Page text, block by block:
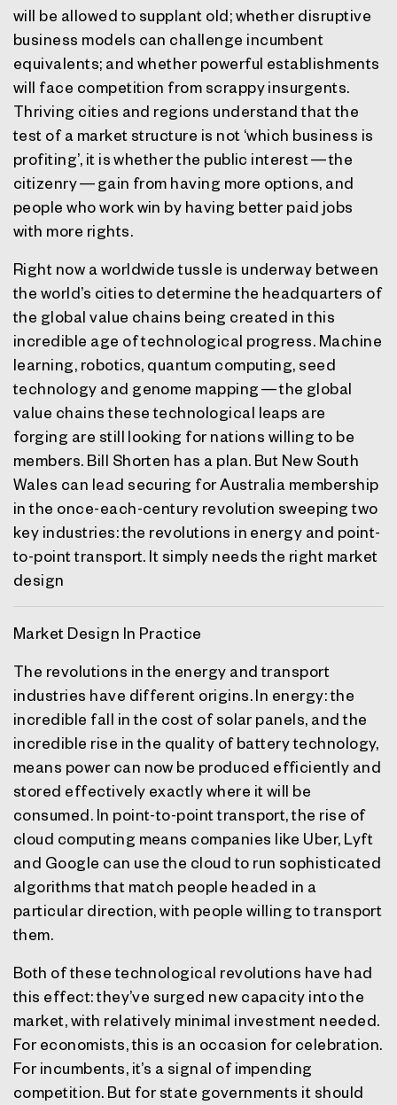
will be allowed to supplant old; whether disruptive
business models can challenge incumbent
equivalents; and whether powerful establishments
will face competition from scrappy insurgents.
Thriving cities and regions understand that the
test of a market structure is not ‘which business is
profiting’, it is whether the public interest — the
citizenry — gain from having more options, and
people who work win by having better paid jobs
with more rights.
Right now a worldwide tussle is underway between
the world’s cities to determine the headquarters of
the global value chains being created in this
incredible age of technological progress. Machine
learning, robotics, quantum computing, seed
technology and genome mapping — the global
value chains these technological leaps are
forging are still looking for nations willing to be
members. Bill Shorten has a plan. But New South
Wales can lead securing for Australia membership
in the once-each-century revolution sweeping two
key industries: the revolutions in energy and point-
to-point transport. It simply needs the right market
design
Market Design In Practice
The revolutions in the energy and transport
industries have different origins. In energy: the
incredible fall in the cost of solar panels, and the
incredible rise in the quality of battery technology,
means power can now be produced efficiently and
stored effectively exactly where it will be
consumed. In point-to-point transport, the rise of
cloud computing means companies like Uber, Lyft
and Google can use the cloud to run sophisticated
algorithms that match people headed in a
particular direction, with people willing to transport
them.
Both of these technological revolutions have had
this effect: they’ve surged new capacity into the
market, with relatively minimal investment needed.
For economists, this is an occasion for celebration.
For incumbents, it’s a signal of impending
competition. But for state governments it should